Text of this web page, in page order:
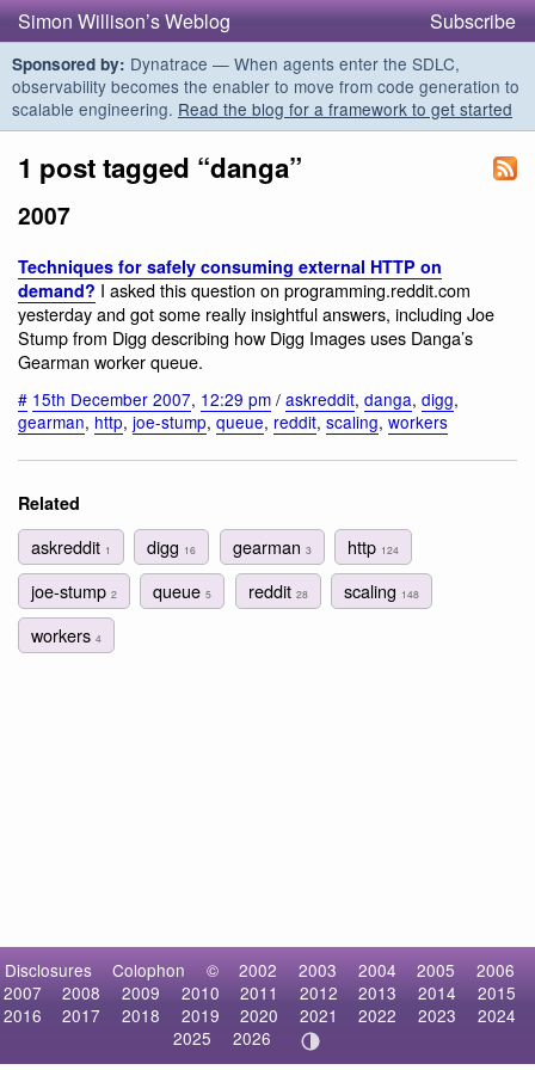
Simon Willison’s Weblog Subscribe
Sponsored by: Dynatrace — When agents enter the SDLC,
observability becomes the enabler to move from code generation to
scalable engineering. Read the blog for a framework to get started
1 post tagged “danga”
2007
Techniques for safely consuming external HTTP on
demand? I asked this question on programming.reddit.com
yesterday and got some really insightful answers, including Joe
Stump from Digg describing how Digg Images uses Danga’s
Gearman worker queue.
# 15th December 2007, 12:29 pm / askreddit, danga, digg,
gearman, http, joe-stump, queue, reddit, scaling, workers
Related
askreddit 1 digg 16 gearman 3 http 124
joe-stump 2 queue5 reddit 28 scaling 148
workers 4
Disclosures Colophon © 2002 2003 2004 2005
2006
2007
2008 2009 2010 2011 2012 2013 2014
2015
2016
2017 2018 2019 2020 2021 2022 2023
2024
2025
2026